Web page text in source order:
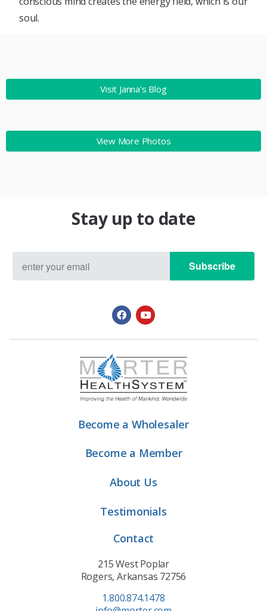
soul.
Visit Janna's Blog
View More Photos
Stay up to date
Subscribe
Become a Wholesaler
Become a Member
About Us
Testimonials
Contact
215 West Poplar
Rogers, Arkansas 72756
1.800.874.1478